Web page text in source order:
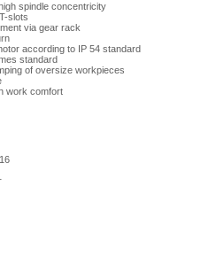
spindle concentricity
slots
via gear rack
according to IP 54 standard
standard
of oversize workpieces
work comfort